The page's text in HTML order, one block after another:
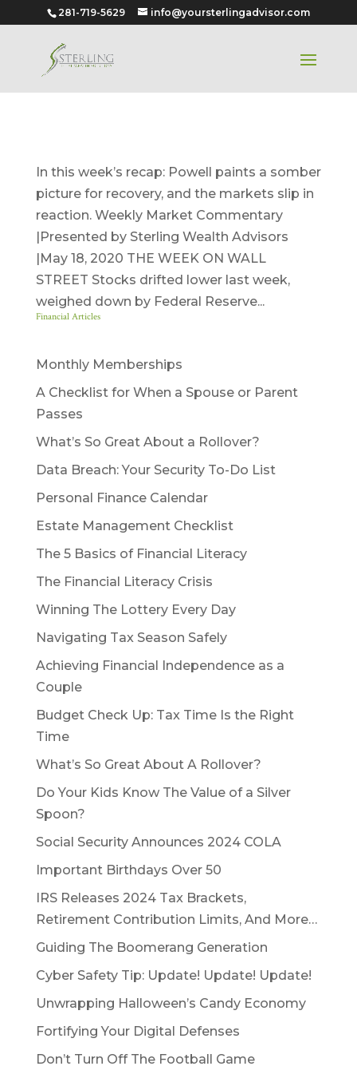
281-719-5629 info@yoursterlingadvisor.com
In this week’s recap: Powell paints a somber
picture for recovery, and the markets slip in
reaction. Weekly Market Commentary
|Presented by Sterling Wealth Advisors
|May 18, 2020 THE WEEK ON WALL
STREET Stocks drifted lower last week,
weighed down by Federal Reserve...
Financial Articles
Monthly Memberships
A Checklist for When a Spouse or Parent
Passes
What’s So Great About a Rollover?
Data Breach: Your Security To-Do List
Personal Finance Calendar
Estate Management Checklist
The 5 Basics of Financial Literacy
The Financial Literacy Crisis
Winning The Lottery Every Day
Navigating Tax Season Safely
Achieving Financial Independence as a
Couple
Budget Check Up: Tax Time Is the Right
Time
What’s So Great About A Rollover?
Do Your Kids Know The Value of a Silver
Spoon?
Social Security Announces 2024 COLA
Important Birthdays Over 50
IRS Releases 2024 Tax Brackets,
Retirement Contribution Limits, And More…
Guiding The Boomerang Generation
Cyber Safety Tip: Update! Update! Update!
Unwrapping Halloween’s Candy Economy
Fortifying Your Digital Defenses
Don’t Turn Off The Football Game